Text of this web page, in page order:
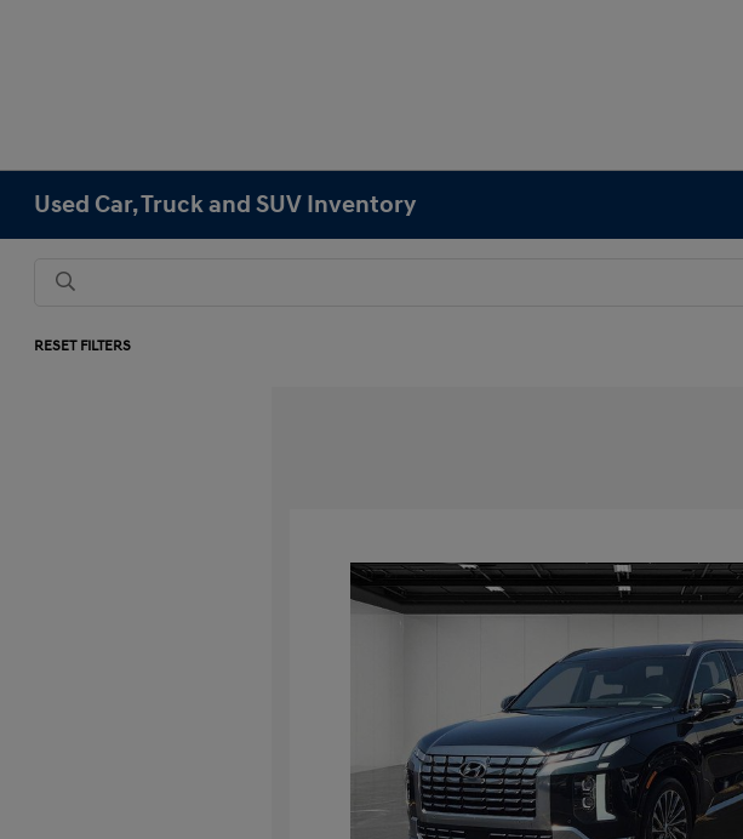
Used Car, Truck and SUV Inventory
RESET FILTERS